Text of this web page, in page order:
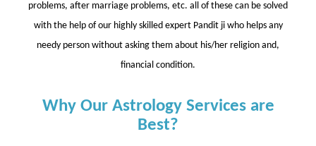
problems, after marriage problems, etc. all of these can be solved
with the help of our highly skilled expert Pandit ji who helps any
needy person without asking them about his/her religion and,
financial condition.
Why Our Astrology Services are
Best?